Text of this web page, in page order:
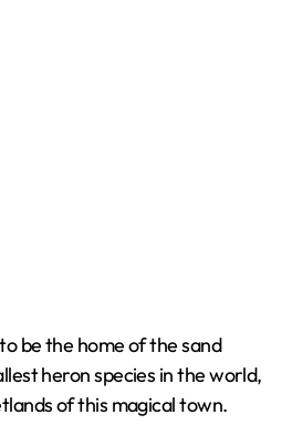
be the home of the sand
heron species in the world,
of this magical town.